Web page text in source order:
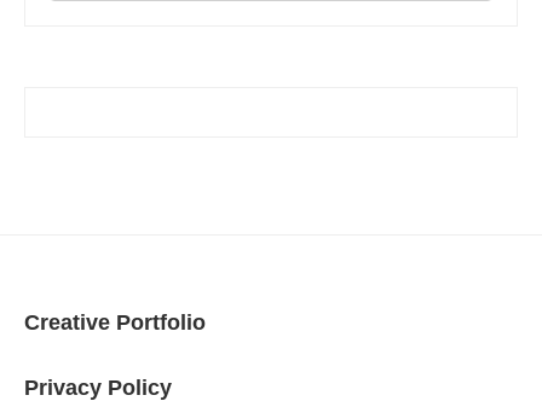
Creative Portfolio
Privacy Policy